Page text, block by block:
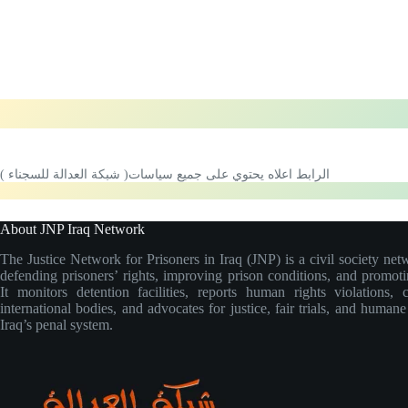
الرابط اعلاه يحتوي على جميع سياسات( شبكة العدالة للسجناء )
About JNP Iraq Network
The Justice Network for Prisoners in Iraq (JNP) is a civil society
defending prisoners’ rights, improving prison conditions, and
It monitors detention facilities, reports human rights violations,
international bodies, and advocates for justice, fair trials, and
Iraq’s penal system.